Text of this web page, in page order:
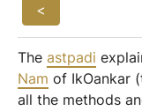
<
The astpadi
Nam of IkOankar
all the methods